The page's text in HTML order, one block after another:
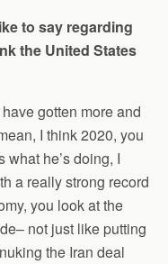
to say regarding
the United States
gotten more and
I think 2020, you
what he’s doing, I
a really strong record
you look at the
not just like putting
the Iran deal